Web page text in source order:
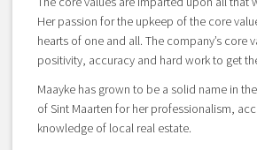
Her passion for the upkeep of the core
hearts of one and all. The company’s core
positivity, accuracy and hard work to get
Maayke has grown to be a solid name in
of Sint Maarten for her professionalism,
knowledge of local real estate.